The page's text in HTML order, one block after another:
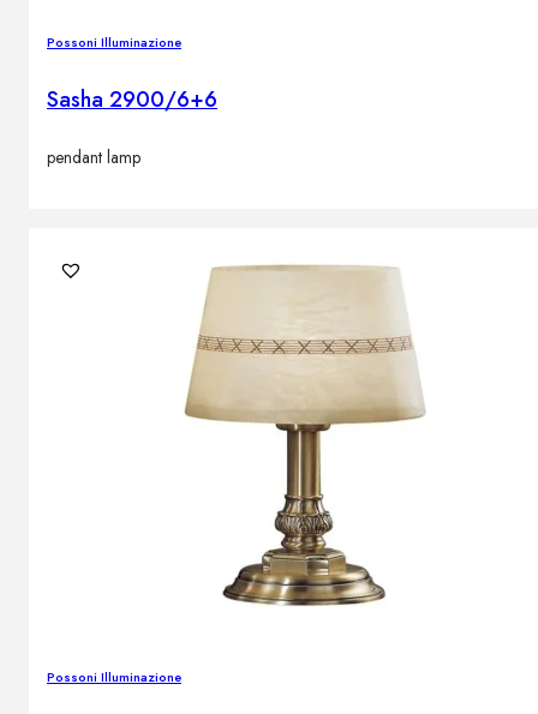
Possoni Illuminazione
Sasha 2900/6+6
pendant lamp
Possoni Illuminazione